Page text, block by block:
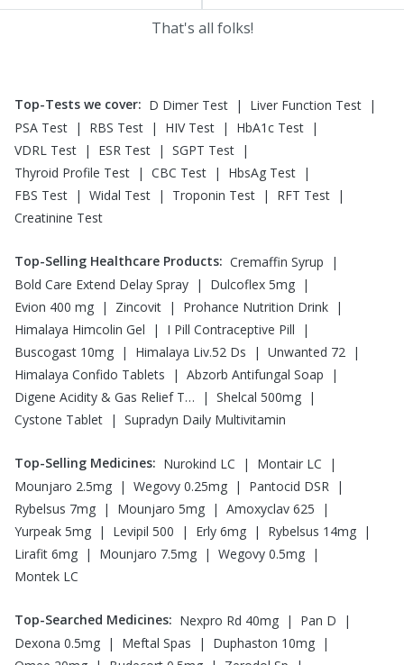
That's all folks!
Top-Tests we cover: D Dimer Test | Liver Function Test |
PSA Test | RBS Test | HIV Test | HbA1c Test |
VDRL Test | ESR Test | SGPT Test |
Thyroid Profile Test | CBC Test | HbsAg Test |
FBS Test | Widal Test | Troponin Test | RFT Test |
Creatinine Test
Top-Selling Healthcare Products: Cremaffin Syrup
|
Bold Care Extend Delay Spray | Dulcoflex 5mg |
Evion 400 mg | Zincovit | Prohance Nutrition Drink |
Himalaya Himcolin Gel
| I Pill Contraceptive Pill
|
Buscogast 10mg | Himalaya Liv.52 Ds | Unwanted 72 |
Himalaya Confido Tablets
| Abzorb Antifungal Soap
|
Digene Acidity & Gas Relief Tablets
| Shelcal 500mg |
Cystone Tablet | Supradyn Daily Multivitamin
Top-Selling Medicines: Nurokind LC | Montair LC
|
Mounjaro 2.5mg | Wegovy 0.25mg | Pantocid DSR |
Rybelsus 7mg | Mounjaro 5mg | Amoxyclav 625
|
Yurpeak 5mg | Levipil 500 | Erly 6mg | Rybelsus 14mg |
Lirafit 6mg | Mounjaro 7.5mg | Wegovy 0.5mg |
Montek LC
Top-Searched Medicines: Nexpro Rd 40mg | Pan D
|
Dexona 0.5mg | Meftal Spas | Duphaston 10mg |